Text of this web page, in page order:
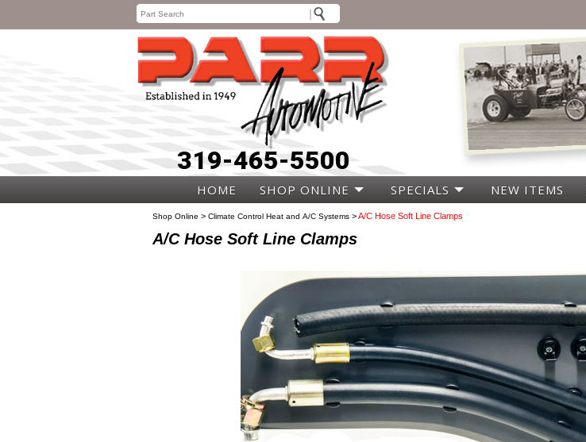
319-465-5500
HOME SHOP ONLINE SPECIALS NEW ITEMS
Shop Online > Climate Control Heat and A/C Systems >A/C Hose Soft Line Clamps
A/C Hose Soft Line Clamps